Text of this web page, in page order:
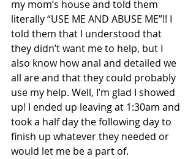
my mom’s house and told them
literally “USE ME AND ABUSE ME”!! I
told them that I understood that
they didn’t want me to help, but I
also know how anal and detailed we
all are and that they could probably
use my help. Well, I’m glad I showed
up! I ended up leaving at 1:30am and
took a half day the following day to
finish up whatever they needed or
would let me be a part of.